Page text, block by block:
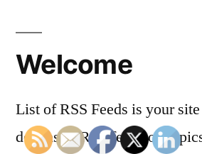
Welcome
List of RSS Feeds is your
dozens of RSS feeds on